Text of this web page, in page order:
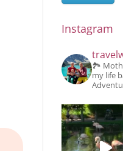
Instagram
🏞️
my life